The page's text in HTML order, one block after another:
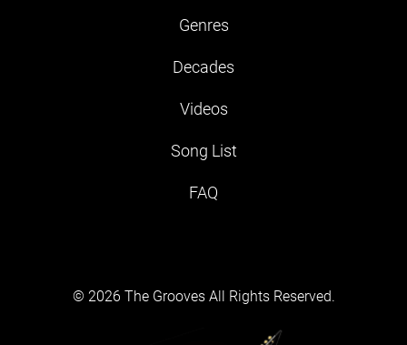
Genres
Decades
Videos
Song List
FAQ
© 2026 The Grooves All Rights Reserved.